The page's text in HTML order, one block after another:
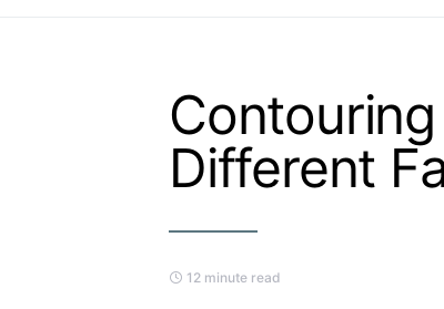
Different
12 minute read